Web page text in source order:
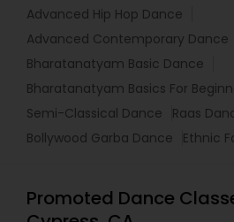
Advanced Hip Hop Dance
Advanced Contemporary Dance
Bharatanatyam Basic Dance
Bharatanatyam Basics For
Semi-Classical Dance
Raas
Bollywood Garba Dance
Ethnic
Promoted Dance